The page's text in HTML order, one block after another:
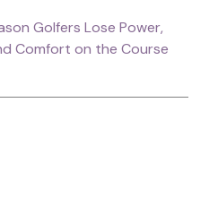
Golfers Lose Power,
Comfort on the Course